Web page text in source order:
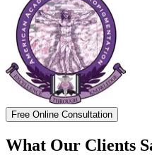
Free Online Consultation
What Our Clients